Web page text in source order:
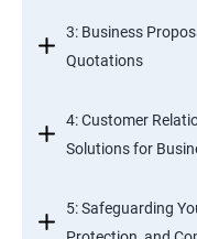
3: Business
Quotations
4: Customer
Solutions for
5: Safeguarding